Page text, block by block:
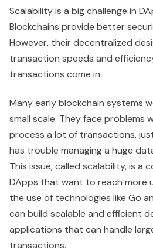
Scalability is a big challenge in
Blockchains provide better
However, their decentralized
transaction speeds and
transactions come in.
Many early blockchain systems
small scale. They face problems
process a lot of transactions,
has trouble managing a huge
This issue, called scalability, is a
DApps that want to reach more
the use of technologies like Go
can build scalable and efficient
applications that can handle
transactions.